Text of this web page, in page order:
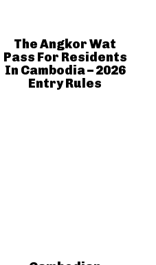
The Angkor Wat
Pass For Residents
In Cambodia – 2026
Entry Rules